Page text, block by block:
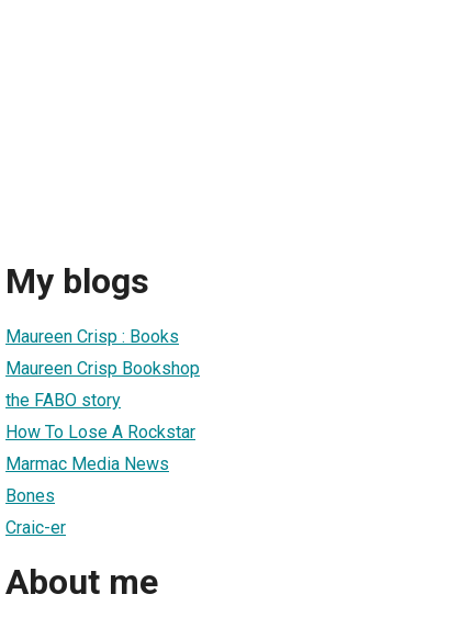
My blogs
Maureen Crisp : Books
Maureen Crisp Bookshop
the FABO story
How To Lose A Rockstar
Marmac Media News
Bones
Craic-er
About me